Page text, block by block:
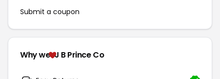
Submit a coupon
Why we J B Prince Co